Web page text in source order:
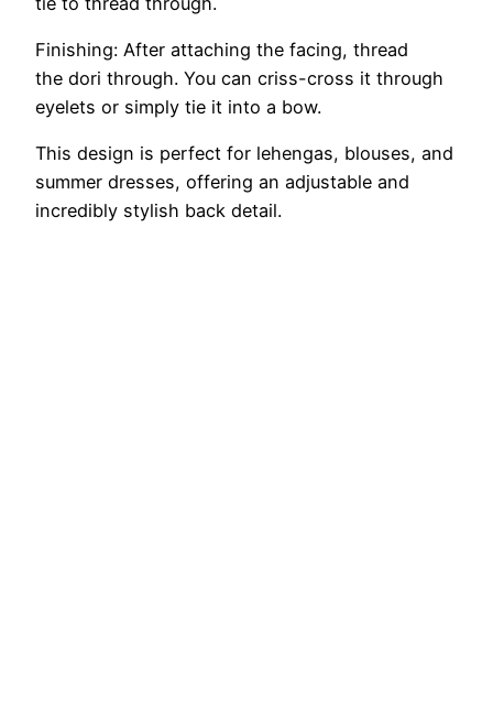
Finishing: After attaching the facing, thread
the dori through. You can criss-cross it through
eyelets or simply tie it into a bow.
This design is perfect for lehengas, blouses, and
summer dresses, offering an adjustable and
incredibly stylish back detail.